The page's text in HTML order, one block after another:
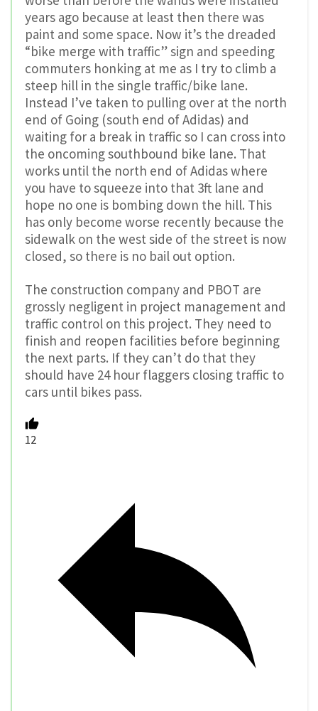
years ago because at least then there was
paint and some space. Now it’s the dreaded
“bike merge with traffic” sign and speeding
commuters honking at me as I try to climb a
steep hill in the single traffic/bike lane.
Instead I’ve taken to pulling over at the north
end of Going (south end of Adidas) and
waiting for a break in traffic so I can cross into
the oncoming southbound bike lane. That
works until the north end of Adidas where
you have to squeeze into that 3ft lane and
hope no one is bombing down the hill. This
has only become worse recently because the
sidewalk on the west side of the street is now
closed, so there is no bail out option.
The construction company and PBOT are
grossly negligent in project management and
traffic control on this project. They need to
finish and reopen facilities before beginning
the next parts. If they can’t do that they
should have 24 hour flaggers closing traffic to
cars until bikes pass.
12